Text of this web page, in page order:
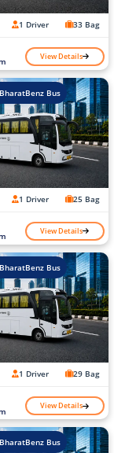
1 Driver 33 Bag
View Details
Bus
1 Driver 25 Bag
View Details
Bus
1 Driver 29 Bag
View Details
Bus